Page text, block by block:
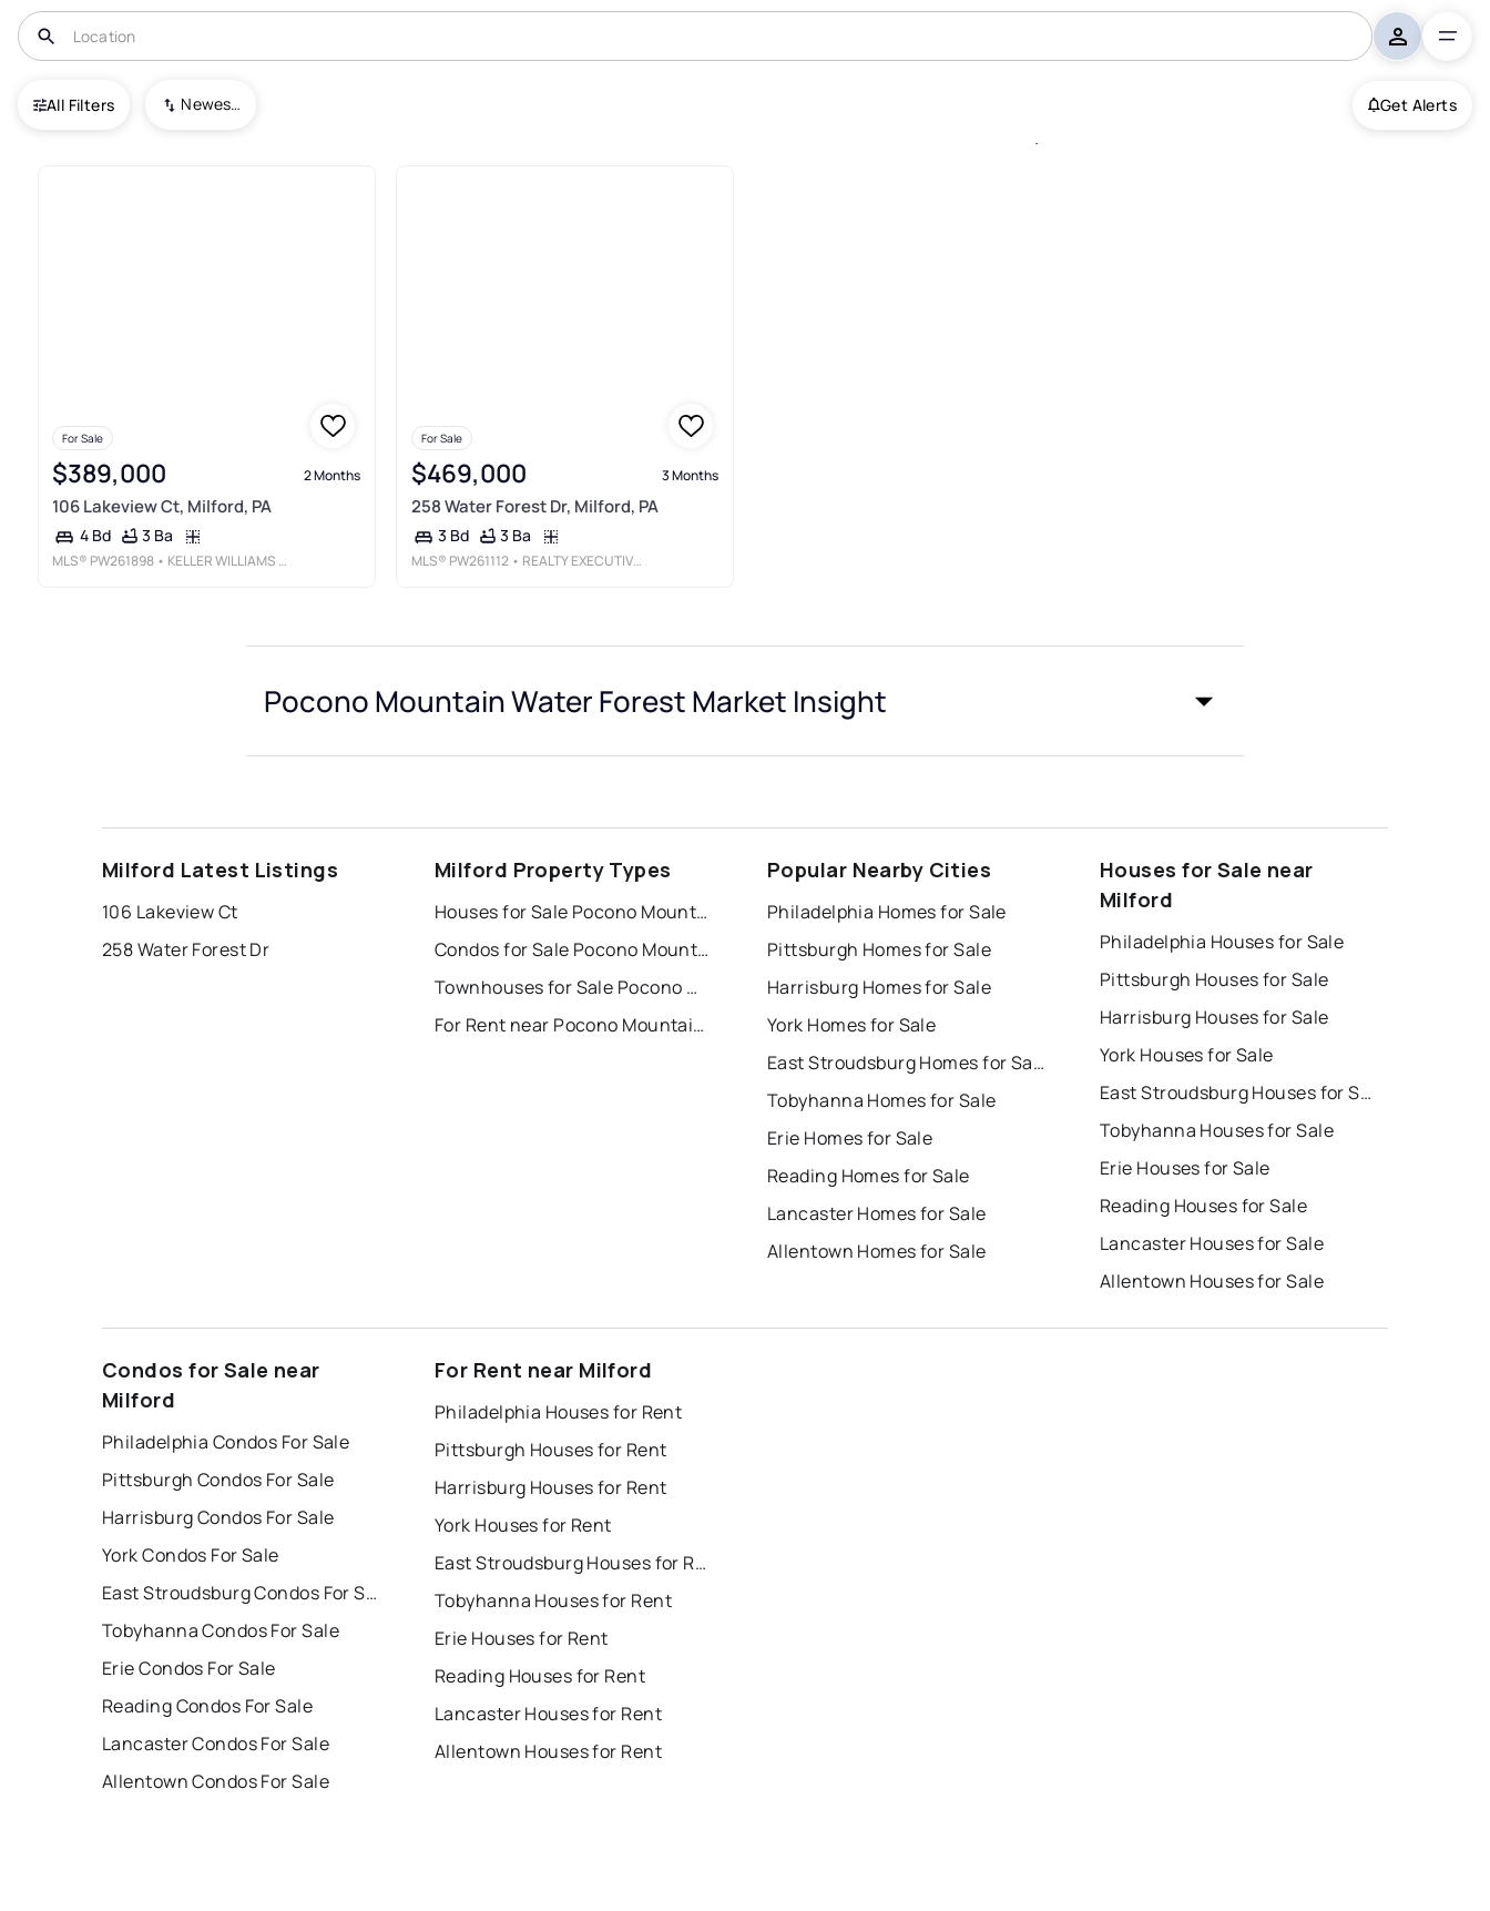
All Filters Newest To Oldest Get Alerts
USA Pocono Mountain Water Forest
For Sale
$389,000 2 Months
106 Lakeview Ct, Milford, PA
4 Bd 3 Ba
MLS® PW261898 • KELLER WILLIAMS RE MILFORD
For Sale
$469,000 3 Months
258 Water Forest Dr, Milford, PA
3 Bd 3 Ba
MLS® PW261112 • REALTY EXECUTIVES EXCEPTIONAL HAWLEY
Pocono Mountain Water Forest Market Insight
Milford Latest Listings
106 Lakeview Ct
258 Water Forest Dr
Milford Property Types
Houses for Sale Pocono Mountain Water Forest
Condos for Sale Pocono Mountain Water Forest
Townhouses for Sale Pocono Mountain Water Forest
For Rent near Pocono Mountain Water Forest
Popular Nearby Cities
Philadelphia Homes for Sale
Pittsburgh Homes for Sale
Harrisburg Homes for Sale
York Homes for Sale
East Stroudsburg Homes for Sale
Tobyhanna Homes for Sale
Erie Homes for Sale
Reading Homes for Sale
Lancaster Homes for Sale
Allentown Homes for Sale
Houses for Sale near
Milford
Philadelphia Houses for Sale
Pittsburgh Houses for Sale
Harrisburg Houses for Sale
York Houses for Sale
East Stroudsburg Houses for Sale
Tobyhanna Houses for Sale
Erie Houses for Sale
Reading Houses for Sale
Lancaster Houses for Sale
Allentown Houses for Sale
Condos for Sale near
Milford
Philadelphia Condos For Sale
Pittsburgh Condos For Sale
Harrisburg Condos For Sale
York Condos For Sale
East Stroudsburg Condos For Sale
Tobyhanna Condos For Sale
Erie Condos For Sale
Reading Condos For Sale
Lancaster Condos For Sale
Allentown Condos For Sale
For Rent near Milford
Philadelphia Houses for Rent
Pittsburgh Houses for Rent
Harrisburg Houses for Rent
York Houses for Rent
East Stroudsburg Houses for Rent
Tobyhanna Houses for Rent
Erie Houses for Rent
Reading Houses for Rent
Lancaster Houses for Rent
Allentown Houses for Rent